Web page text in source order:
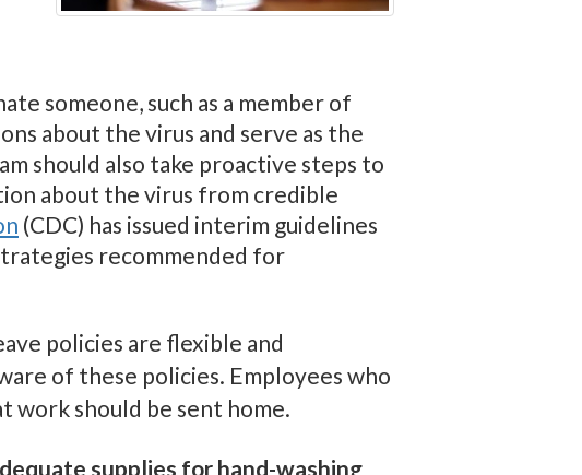
someone, such as a member of
about the virus and serve as the
should also take proactive steps to
about the virus from credible
(CDC) has issued interim guidelines
recommended for
policies are flexible and
of these policies. Employees who
work should be sent home.
supplies for hand-washing